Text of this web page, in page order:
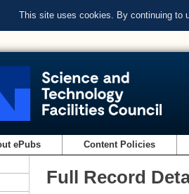
This site uses cookies. By continuing to
ePubs Content Policies
Full Record